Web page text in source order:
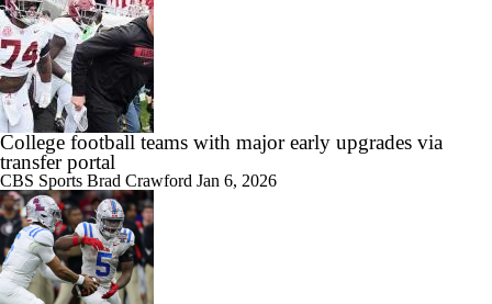
College football teams with major early upgrades via
transfer portal
CBS Sports Brad Crawford Jan 6, 2026